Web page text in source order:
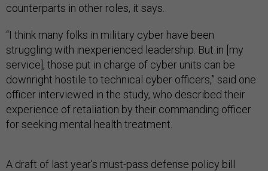
counterparts in other roles, it says.
“I think many folks in military cyber have been
struggling with inexperienced leadership. But in [my
service], those put in charge of cyber units can be
downright hostile to technical cyber officers,” said one
officer interviewed in the study, who described their
experience of retaliation by their commanding officer
for seeking mental health treatment.
A draft of last year’s must-pass defense policy bill